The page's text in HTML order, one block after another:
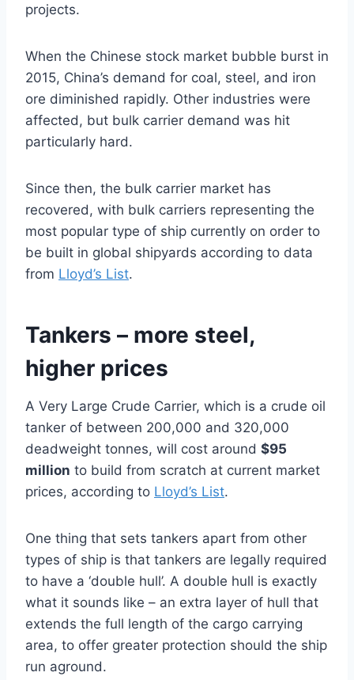
projects.
When the Chinese stock market bubble burst in
2015, China’s demand for coal, steel, and iron
ore diminished rapidly. Other industries were
affected, but bulk carrier demand was hit
particularly hard.
Since then, the bulk carrier market has
recovered, with bulk carriers representing the
most popular type of ship currently on order to
be built in global shipyards according to data
from Lloyd’s List.
Tankers – more steel,
higher prices
A Very Large Crude Carrier, which is a crude oil
tanker of between 200,000 and 320,000
deadweight tonnes, will cost around $95
million to build from scratch at current market
prices, according to Lloyd’s List.
One thing that sets tankers apart from other
types of ship is that tankers are legally required
to have a ‘double hull’. A double hull is exactly
what it sounds like – an extra layer of hull that
extends the full length of the cargo carrying
area, to offer greater protection should the ship
run aground.